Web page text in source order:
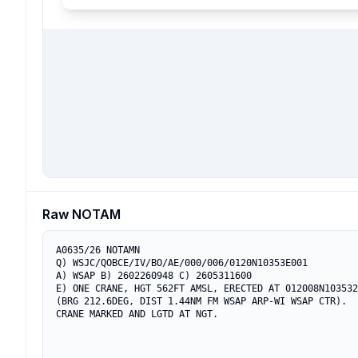
Raw NOTAM
A0635/26 NOTAMN
Q) WSJC/QOBCE/IV/BO/AE/000/006/0120N10353E001
A) WSAP B) 2602260948 C) 2605311600
E) ONE CRANE, HGT 562FT AMSL, ERECTED AT
(BRG 212.6DEG, DIST 1.44NM FM WSAP ARP-WI WSAP CTR).
CRANE MARKED AND LGTD AT NGT.